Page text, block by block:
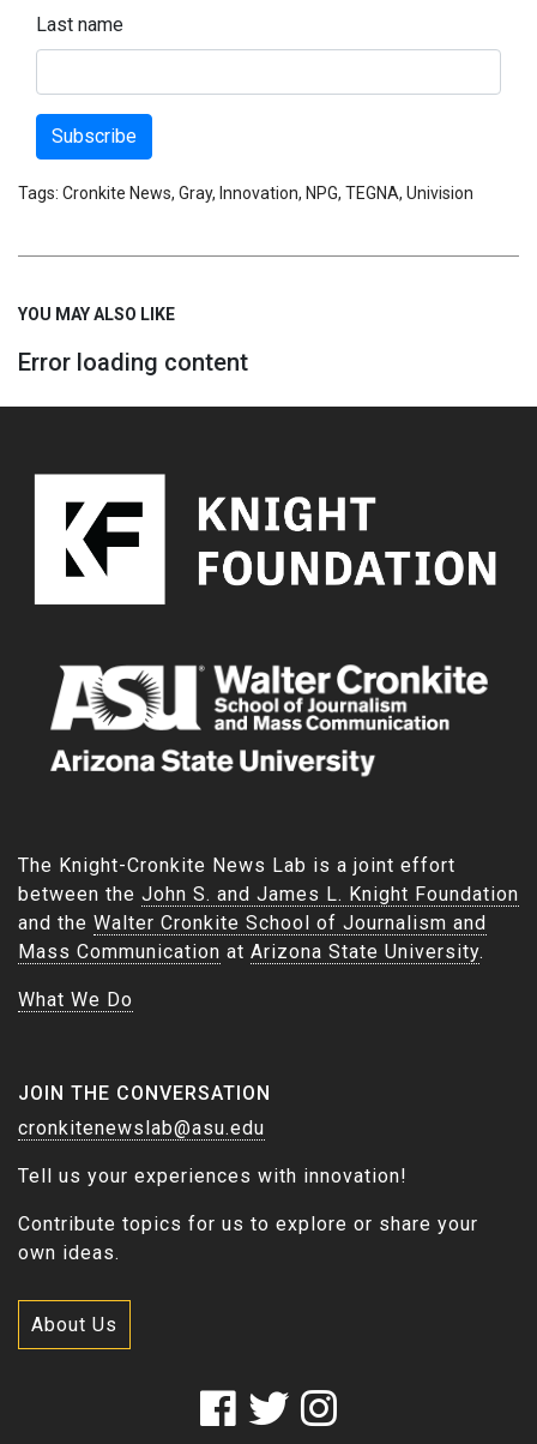
Last name
Subscribe
Tags: Cronkite News, Gray, Innovation, NPG, TEGNA, Univision
YOU MAY ALSO LIKE
Error loading content
The Knight-Cronkite News Lab is a joint effort
between the John S. and James L. Knight Foundation
and the Walter Cronkite School of Journalism and
Mass Communication at Arizona State University.
What We Do
JOIN THE CONVERSATION
cronkitenewslab@asu.edu
Tell us your experiences with innovation!
Contribute topics for us to explore or share your
own ideas.
About Us